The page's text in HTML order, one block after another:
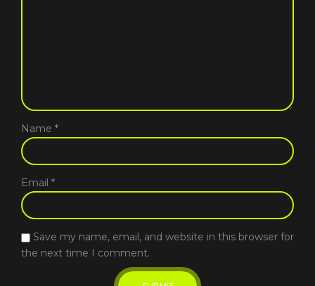
Name *
Email *
Save my name, email, and website in this browser for
the next time I comment.